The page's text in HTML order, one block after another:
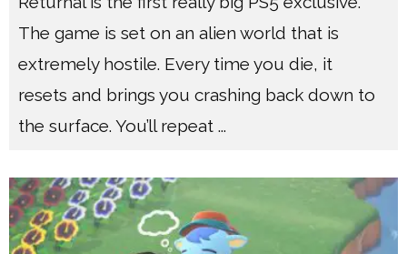
The game is set on an alien world that is
extremely hostile. Every time you die, it
resets and brings you crashing back down to
the surface. You’ll repeat ...